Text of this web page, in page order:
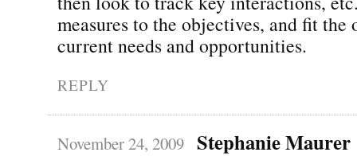
measures to the objectives, and fit the
current needs and opportunities.
REPLY
November 24, 2009 Stephanie Maurer